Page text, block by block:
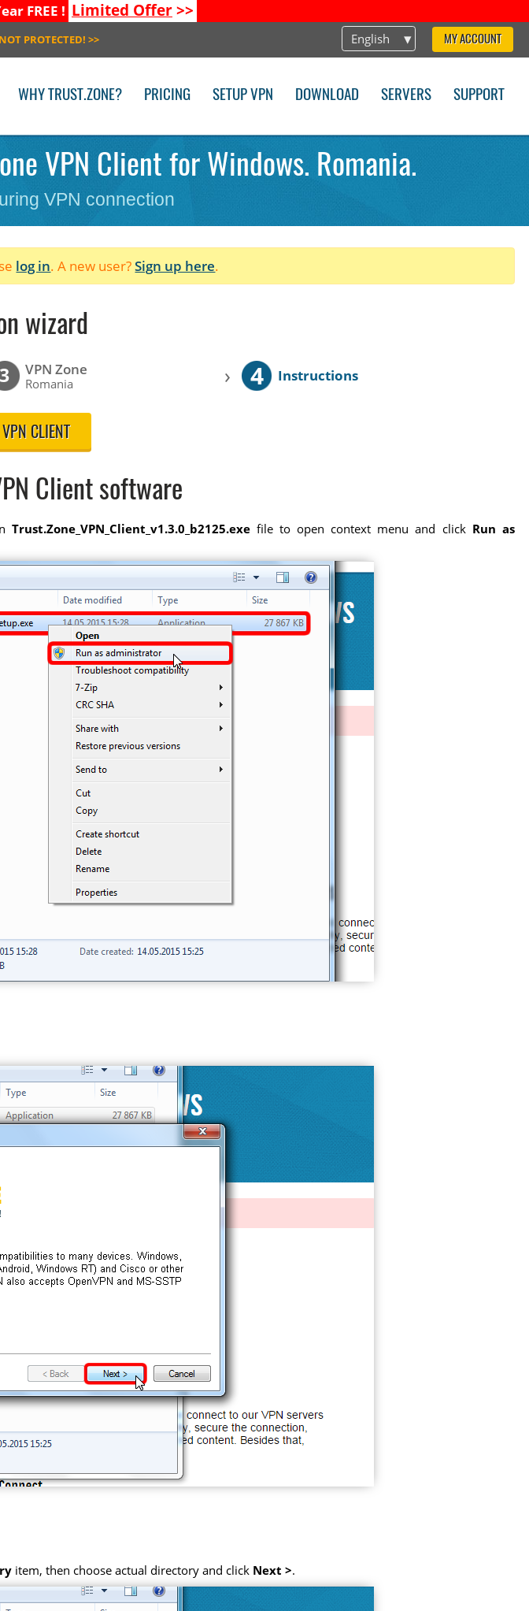
FREE ! Limited Offer>>
English MY ACCOUNT
PROTECTED! >>
WHY TRUST.ZONE? PRICING SETUP VPN DOWNLOAD SERVERS SUPPORT
VPN Client for Windows. Romania.
VPN connection
log in. A new user?Sign up here.
wizard
3 VPN Zone
Romania › 4 Instructions
CLIENT
Client software
Trust.Zone_VPN_Client_v1.3.0_b2125.exefile to open context menu and click Run as
item, then choose actual directory and click Next >.